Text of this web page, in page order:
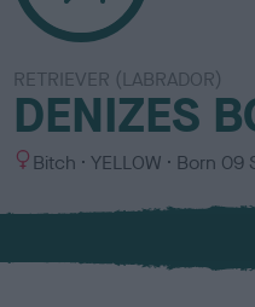
RETRIEVER (LABRADOR)
DENIZES
S
x
Bitch
C
l
u
YELLOW Born 09